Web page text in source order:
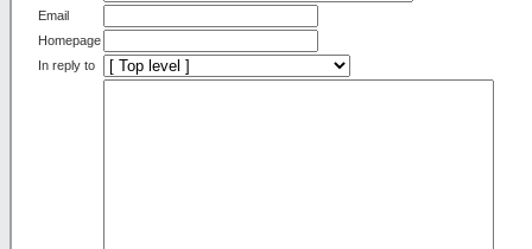
Email
Homepage
In reply to